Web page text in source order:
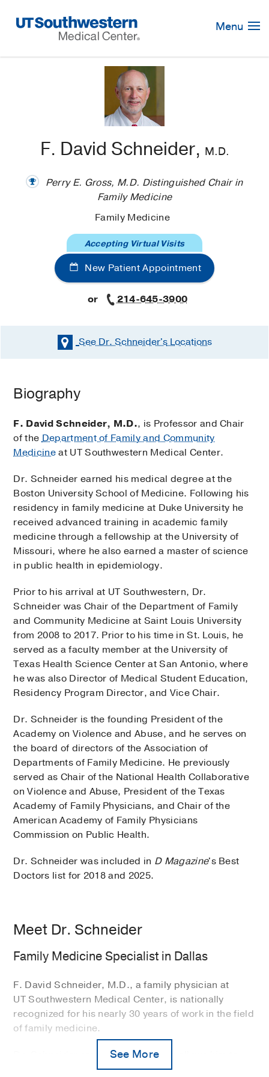
Navigation
Menu
F. David Schneider, M.D.
Perry E. Gross, M.D. Distinguished Chair in
Family Medicine
Family Medicine
New Patient Appointment
Accepting Virtual Visits
or 214-645-3900
See Dr. Schneider'sLocations
Biography
F. David Schneider, M.D., is Professor and Chair
of theDepartment of Family and Community
Medicineat UT Southwestern Medical Center.
Dr. Schneider earned his medical degree at the
Boston University School of Medicine. Following his
residency in family medicine at Duke University he
received advanced training in academic family
medicine through a fellowship at the University of
Missouri, where he also earned a master of science
in public health in epidemiology.
Prior to his arrival at UT Southwestern, Dr.
Schneider was Chair of the Department of Family
and Community Medicine at Saint Louis University
from 2008 to 2017. Prior to his time in St. Louis, he
served as a faculty member at the University of
Texas Health Science Center at San Antonio, where
he was also Director of Medical Student Education,
Residency Program Director, and Vice Chair.
Dr. Schneider is the founding President of the
Academy on Violence and Abuse, and he serves on
the board of directors of the Association of
Departments of Family Medicine. He previously
served as Chair of the National Health Collaborative
on Violence and Abuse, President of the Texas
Academy of Family Physicians, and Chair of the
American Academy of Family Physicians
Commission on Public Health.
Dr. Schneider was included in D Magazine's Best
Doctors list for 2018 and 2025.
Meet Dr. Schneider
Family Medicine Specialist in Dallas
F. David Schneider, M.D., a family physician at
UT Southwestern Medical Center, is nationally
recognized for his nearly 30 years of work in the field
of family medicine.
Dr. Schneider says family medicine allows him to
form deep, long-term relationships with patients.
See More